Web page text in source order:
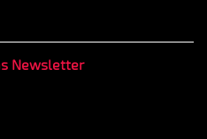
Newsletter